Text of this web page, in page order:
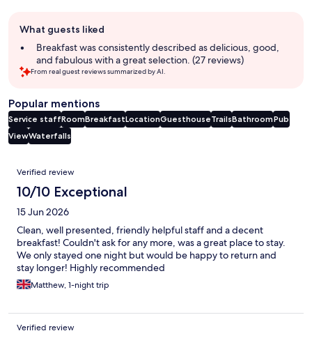
review
summary
What guests liked
Breakfast was consistently described as delicious, good,
and fabulous with a great selection. (27 reviews)
From real guest reviews summarized by AI.
Popular mentions
Service staffRoomBreakfastLocationGuesthouseTrailsBathroomPub
ViewWaterfalls
Reviews
Verified review
10/10 Exceptional
15 Jun 2026
Clean, well presented, friendly helpful staff and a decent
breakfast! Couldn't ask for any more, was a great place to stay.
We only stayed one night but would be happy to return and
stay longer! Highly recommended
Matthew, 1-night trip
Verified review